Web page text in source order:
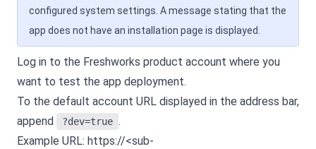
configured system settings. A message stating that the
app does not have an installation page is displayed.
Log in to the Freshworks product account where you
want to test the app deployment.
To the default account URL displayed in the address bar,
append
?dev=true .
Example URL: https://<sub-